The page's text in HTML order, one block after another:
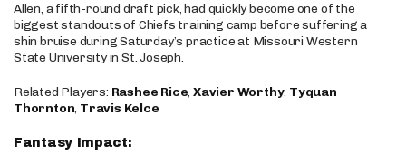
Allen, a fifth-round draft pick, had quickly become one of the
biggest standouts of Chiefs training camp before suffering a
shin bruise during Saturday’s practice at Missouri Western
State University in St. Joseph.
Related Players: Rashee Rice,Xavier Worthy, Tyquan
Thornton, Travis Kelce
Fantasy Impact: